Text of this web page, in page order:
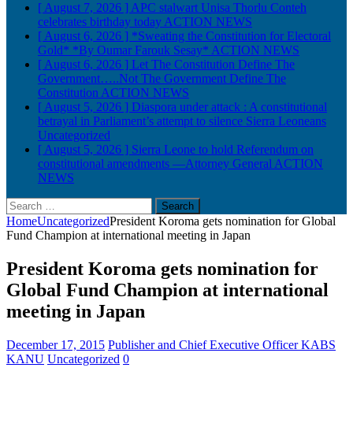
[ August 7, 2026 ] APC stalwart Unisa Thorlu Conteh
celebrates birthday today ACTION NEWS
[ August 6, 2026 ] *Sweating the Constitution for Electoral
Gold* *By Oumar Farouk Sesay* ACTION NEWS
[ August 6, 2026 ] Let The Constitution Define The
Government…..Not The Government Define The
Constitution ACTION NEWS
[ August 5, 2026 ] Diaspora under attack : A constitutional
betrayal in Parliament’s attempt to silence Sierra Leoneans
Uncategorized
[ August 5, 2026 ] Sierra Leone to hold Referendum on
constitutional amendments —Attorney General ACTION
NEWS
Search
for:
HomeUncategorizedPresident Koroma gets nomination for Global
Fund Champion at international meeting in Japan
President Koroma gets nomination for
Global Fund Champion at international
meeting in Japan
December 17, 2015 Publisher and Chief Executive Officer KABS
KANU Uncategorized 0